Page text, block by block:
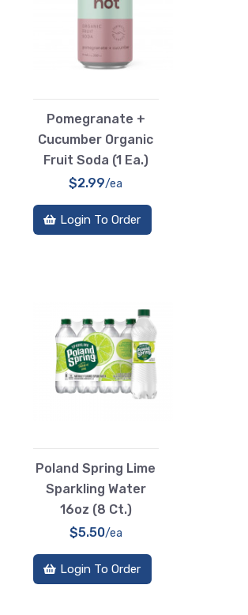
Pomegranate +
Cucumber Organic
Fruit Soda (1 Ea.)
$2.99/ea
Login To Order
Poland Spring Lime
Sparkling Water
16oz (8 Ct.)
$5.50/ea
Login To Order